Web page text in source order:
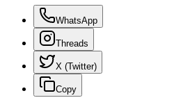
WhatsApp
Threads
X (Twitter)
Copy